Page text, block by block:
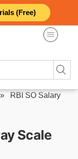
(Free)
RBI SO Salary
Scale